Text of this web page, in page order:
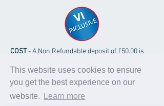
This website uses cookies to ensure
you get the best experience on our
website.
Learn more
COST- A Non Refundable deposit of £50.00 is
place; balance payable on or before arrival.
Individuals and club groups all welcome.
Discounts for coaches and large groups may